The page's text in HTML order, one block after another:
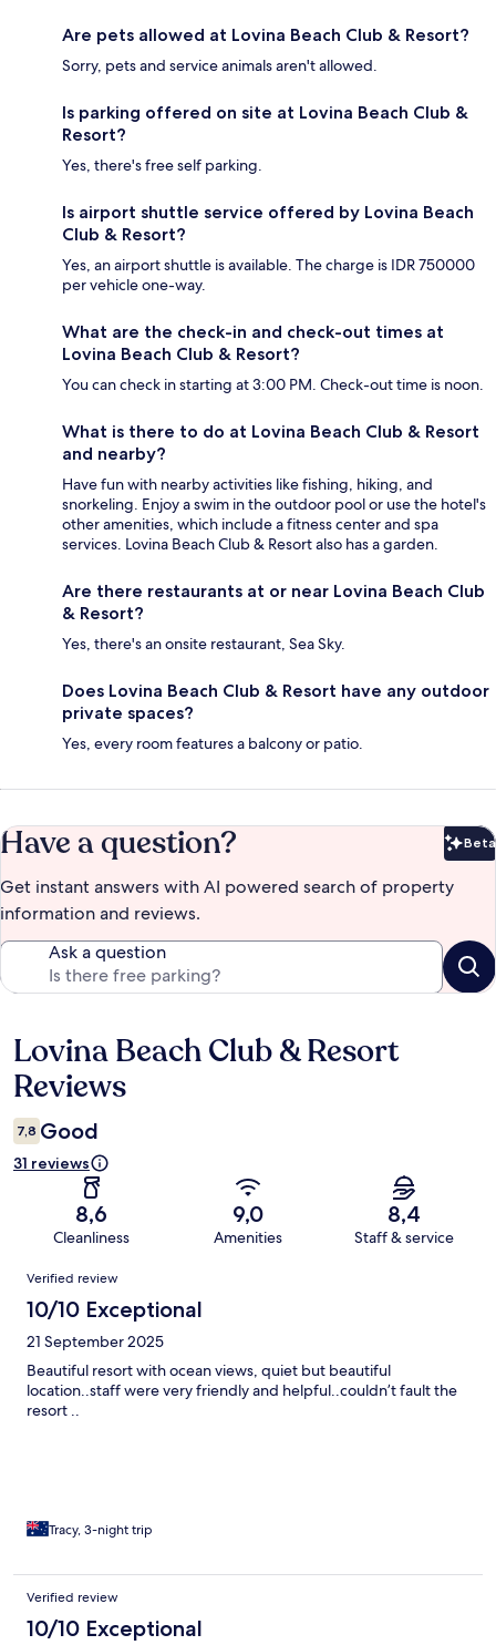
Are pets allowed at Lovina Beach Club & Resort?
Sorry, pets and service animals aren't allowed.
Is parking offered on site at Lovina Beach Club &
Resort?
Yes, there's free self parking.
Is airport shuttle service offered by Lovina Beach
Club & Resort?
Yes, an airport shuttle is available. The charge is IDR 750000
per vehicle one-way.
What are the check-in and check-out times at
Lovina Beach Club & Resort?
You can check in starting at 3:00 PM. Check-out time is noon.
What is there to do at Lovina Beach Club & Resort
and nearby?
Have fun with nearby activities like fishing, hiking, and
snorkeling. Enjoy a swim in the outdoor pool or use the hotel's
other amenities, which include a fitness center and spa
services. Lovina Beach Club & Resort also has a garden.
Are there restaurants at or near Lovina Beach Club
& Resort?
Yes, there's an onsite restaurant, Sea Sky.
Does Lovina Beach Club & Resort have any outdoor
private spaces?
Yes, every room features a balcony or patio.
Have a question? Beta
Get instant answers with AI powered search of property
information and reviews.
Ask a question
Reviews
Lovina Beach Club & Resort
Reviews
7,8 Good
31 reviews
8,6
Cleanliness
9,0
Amenities
8,4
Staff & service
Reviews
Verified review
10/10 Exceptional
21 September 2025
Beautiful resort with ocean views, quiet but beautiful
location..staff were very friendly and helpful..couldn’t fault the
resort ..
Tracy, 3-night trip
Verified review
10/10 Exceptional